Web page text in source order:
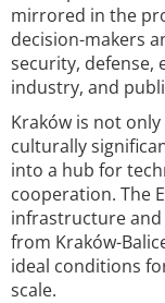
mirrored in the
decision-makers
security, defense,
industry, and
Kraków is not
culturally
into a hub for
cooperation. The
infrastructure
from Kraków-
ideal conditions
scale.